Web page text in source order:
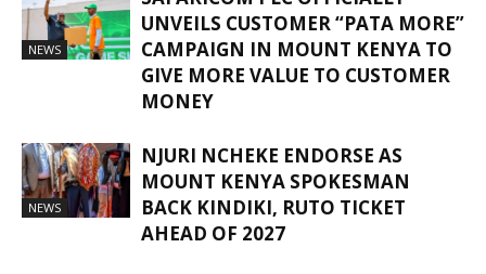
NEWS
UNVEILS CUSTOMER “PATA MORE”
CAMPAIGN IN MOUNT KENYA TO
GIVE MORE VALUE TO CUSTOMER
MONEY
NEWS
NJURI NCHEKE ENDORSE AS
MOUNT KENYA SPOKESMAN
BACK KINDIKI, RUTO TICKET
AHEAD OF 2027